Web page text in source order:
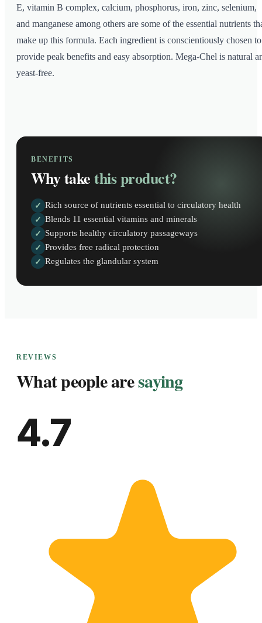
E, vitamin B complex, calcium, phosphorus, iron, zinc, selenium,
and manganese among others are some of the essential nutrients
make up this formula. Each ingredient is conscientiously chosen to
provide peak benefits and easy absorption. Mega-Chel is natural
yeast-free.
BENEFITS
Why takethis product?
✓ Rich source of nutrients essential to circulatory health
✓ Blends 11 essential vitamins and minerals
✓ Supports healthy circulatory passageways
✓ Provides free radical protection
✓ Regulates the glandular system
REVIEWS
What people aresaying
4.7